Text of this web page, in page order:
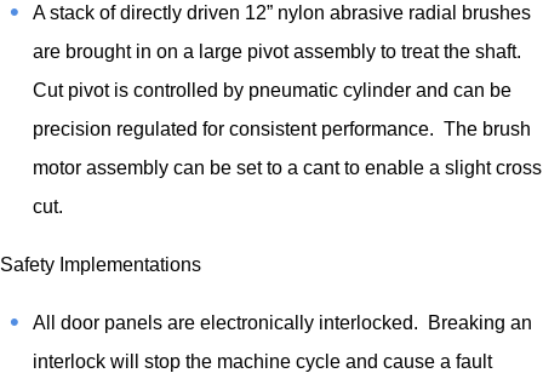
A stack of directly driven 12” nylon abrasive radial brushes
are brought in on a large pivot assembly to treat the shaft.
Cut pivot is controlled by pneumatic cylinder and can be
precision regulated for consistent performance. The brush
motor assembly can be set to a cant to enable a slight cross
cut.
Safety Implementations
All door panels are electronically interlocked. Breaking an
interlock will stop the machine cycle and cause a fault